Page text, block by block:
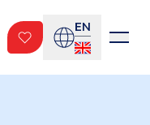
EN